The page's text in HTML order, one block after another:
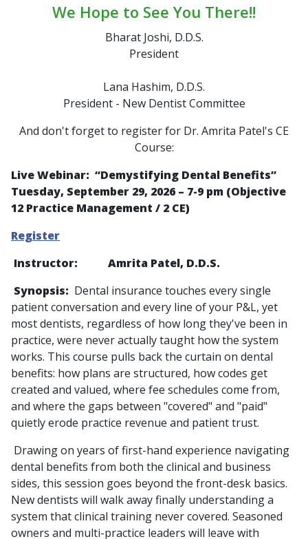
We Hope to See You There!!
Bharat Joshi, D.D.S.
President
Lana Hashim, D.D.S.
President - New Dentist Committee
And don't forget to register for Dr. Amrita Patel's CE
Course:
Live Webinar: “Demystifying Dental Benefits”
Tuesday, September 29, 2026 – 7-9 pm (Objective
12 Practice Management / 2 CE)
Register
Instructor: Amrita Patel, D.D.S.
Synopsis: Dental insurance touches every single
patient conversation and every line of your P&L, yet
most dentists, regardless of how long they've been in
practice, were never actually taught how the system
works. This course pulls back the curtain on dental
benefits: how plans are structured, how codes get
created and valued, where fee schedules come from,
and where the gaps between "covered" and "paid"
quietly erode practice revenue and patient trust.
Drawing on years of first-hand experience navigating
dental benefits from both the clinical and business
sides, this session goes beyond the front-desk basics.
New dentists will walk away finally understanding a
system that clinical training never covered. Seasoned
owners and multi-practice leaders will leave with